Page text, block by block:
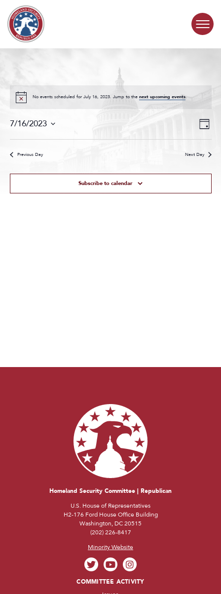
Skip to content
SUBCOMMITTEES
ABOUT
No events scheduled for July 16, 2023. Jump to the next upcoming events.
Events
Search
and
Views
Event
Views
Day
7/16/2023
Previous Day Next Day
Subscribe to calendar
Homeland Security Committee | Republican
U.S. House of Representatives
H2-176 Ford House Office Building
Washington, DC 20515
(202) 226-8417
Minority Website
COMMITTEE ACTIVITY